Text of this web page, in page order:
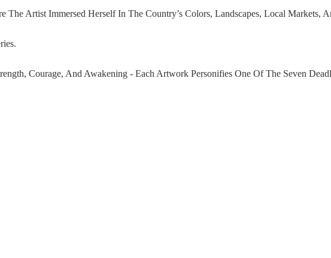
Artist Immersed Herself In The Country’s Colors, Landscapes, Local Markets,
Courage, And Awakening - Each Artwork Personifies One Of The Seven